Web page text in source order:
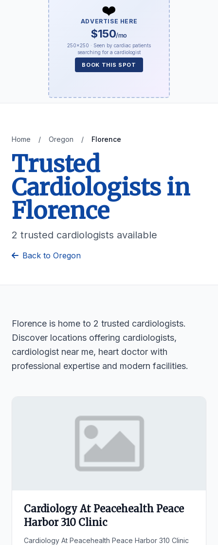
❤️
ADVERTISE HERE
$150/mo
250×250 · Seen by cardiac patients
searching for a cardiologist
BOOK THIS SPOT
Home / Oregon / Florence
Trusted
Cardiologists in
Florence
2 trusted cardiologists available
Back to Oregon
Florence is home to 2 trusted cardiologists.
Discover locations offering cardiologists,
cardiologist near me, heart doctor with
professional expertise and modern facilities.
Cardiology At Peacehealth Peace
Harbor 310 Clinic
Cardiology At Peacehealth Peace Harbor 310 Clinic